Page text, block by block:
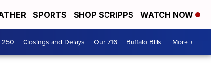
SPORTS SHOP SCRIPPS WATCH NOW
250 Closings and Delays Our 716 Buffalo Bills More +